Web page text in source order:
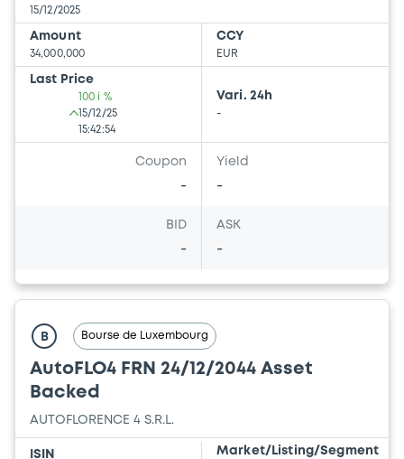
15/12/2025
Amount
34,000,000
CCY
EUR
Last Price
100 i %
15/12/25
15:42:54
Vari. 24h
-
Coupon
-
Yield
-
BID
-
ASK
-
B Bourse de Luxembourg
AutoFLO4 FRN 24/12/2044 Asset
Backed
AUTOFLORENCE 4 S.R.L.
ISIN Market/Listing/Segment